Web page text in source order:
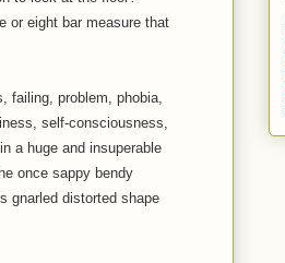
or eight bar measure that
failing, problem, phobia,
self-consciousness,
a huge and insuperable
once sappy bendy
gnarled distorted shape